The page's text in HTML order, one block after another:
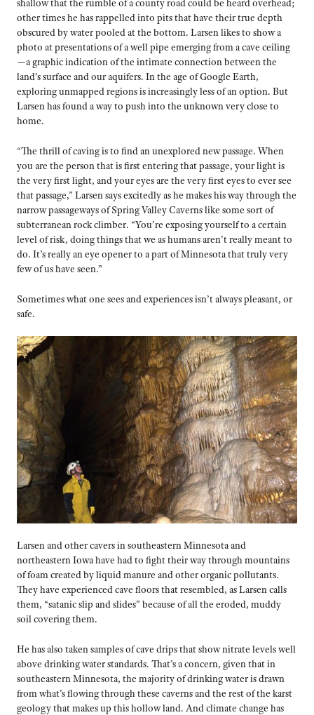
shallow that the rumble of a county road could be heard overhead;
other times he has rappelled into pits that have their true depth
obscured by water pooled at the bottom. Larsen likes to show a
photo at presentations of a well pipe emerging from a cave ceiling
—a graphic indication of the intimate connection between the
land’s surface and our aquifers. In the age of Google Earth,
exploring unmapped regions is increasingly less of an option. But
Larsen has found a way to push into the unknown very close to
home.
“The thrill of caving is to find an unexplored new passage. When
you are the person that is first entering that passage, your light is
the very first light, and your eyes are the very first eyes to ever see
that passage,” Larsen says excitedly as he makes his way through the
narrow passageways of Spring Valley Caverns like some sort of
subterranean rock climber. “You’re exposing yourself to a certain
level of risk, doing things that we as humans aren’t really meant to
do. It’s really an eye opener to a part of Minnesota that truly very
few of us have seen.”
Sometimes what one sees and experiences isn’t always pleasant, or
safe.
Larsen and other cavers in southeastern Minnesota and
northeastern Iowa have had to fight their way through mountains
of foam created by liquid manure and other organic pollutants.
They have experienced cave floors that resembled, as Larsen calls
them, “satanic slip and slides” because of all the eroded, muddy
soil covering them.
He has also taken samples of cave drips that show nitrate levels well
above drinking water standards. That’s a concern, given that in
southeastern Minnesota, the majority of drinking water is drawn
from what’s flowing through these caverns and the rest of the karst
geology that makes up this hollow land. And climate change has